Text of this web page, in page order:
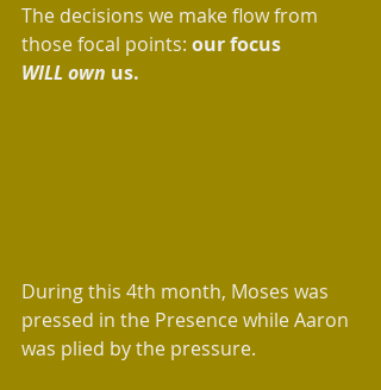
The decisions we make flow from
those focal points: our focus
WILLown us.
During this 4th month, Moses was
pressed in the Presence while Aaron
was plied by the pressure.